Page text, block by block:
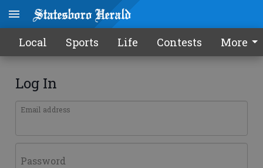
Local Sports Life Contests More
Log In
Email address
Password